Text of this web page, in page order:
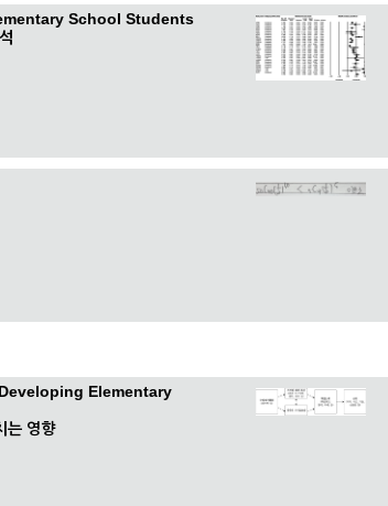
School Students
Elementary
는 영향